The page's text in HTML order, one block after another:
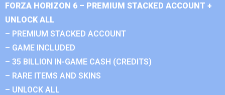
FORZA HORIZON 6 – PREMIUM STACKED ACCOUNT +
UNLOCK ALL
– PREMIUM STACKED ACCOUNT
– GAME INCLUDED
– 35 BILLION IN-GAME CASH (CREDITS)
– RARE ITEMS AND SKINS
– UNLOCK ALL